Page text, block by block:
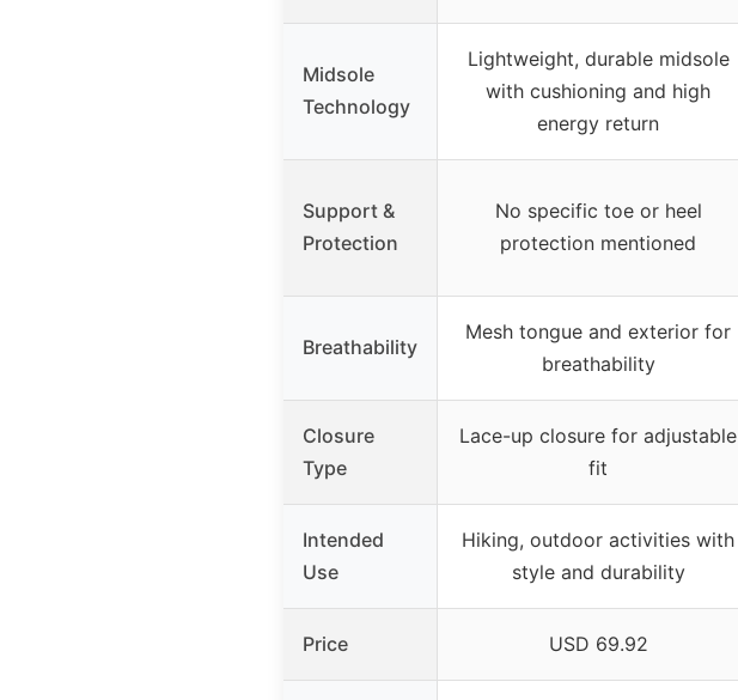
Midsole
Technology
Lightweight, durable midsole
with cushioning and high
energy return
Support &
Protection
No specific toe or heel
protection mentioned
Breathability
Mesh tongue and exterior for
breathability
Closure
Type
Lace-up closure for adjustable
fit
Intended
Use
Hiking, outdoor activities with
style and durability
Price USD 69.92